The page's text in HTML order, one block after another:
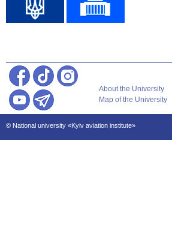
About the University
Map of the University
© National university «Kyiv aviation institute»